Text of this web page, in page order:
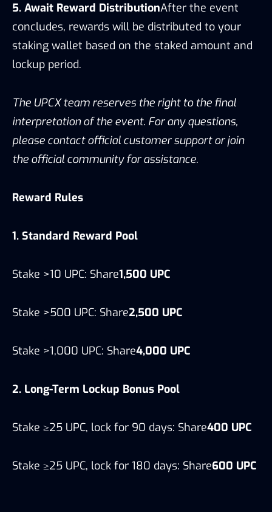
5. Await Reward DistributionAfter the event
concludes, rewards will be distributed to your
staking wallet based on the staked amount and
lockup period.
The UPCX team reserves the right to the final
interpretation of the event. For any questions,
please contact official customer support or join
the official community for assistance.
Reward Rules
1. Standard Reward Pool
Stake >10 UPC: Share1,500 UPC
Stake >500 UPC: Share2,500 UPC
Stake >1,000 UPC: Share4,000 UPC
2. Long-Term Lockup Bonus Pool
Stake ≥25 UPC, lock for 90 days: Share400 UPC
Stake ≥25 UPC, lock for 180 days: Share600 UPC